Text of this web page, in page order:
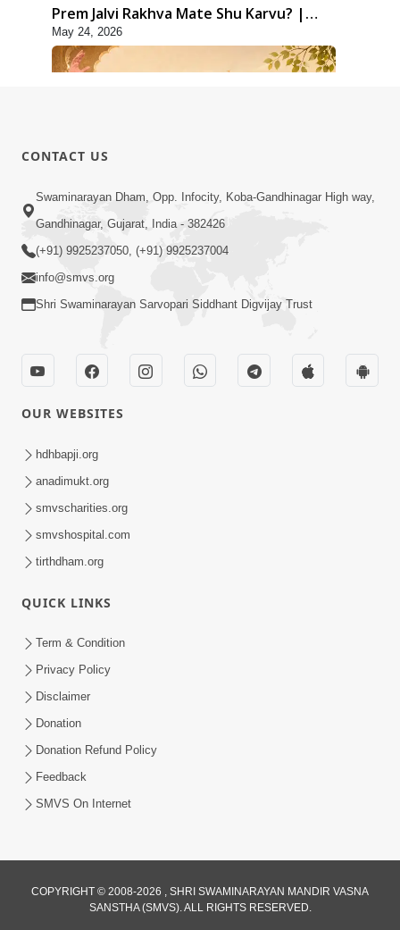
Prem Jalvi Rakhva Mate Shu Karvu? |
HDH Swamishri
May 24, 2026
2:01
Satpurush Etle Kon ? Tena Lakshano
Sha Chhe ? Jano Sachi Olakh | HDH
Swamishri
Happy Family Mate Guruji No Aagrah
Shu Chhe ? | HDH Swamishri
Aabru Pachhal Dodvu Ke Rajipo Melvo-
May 17, 2026
8:14
CONTACT US
Swaminarayan Dham, Opp. Infocity, Koba-Gandhinagar High way,
Gandhinagar, Gujarat, India - 382426
(+91) 9925237050, (+91) 9925237004
info@smvs.org
Shri Swaminarayan Sarvopari Siddhant Digvijay Trust
OUR WEBSITES
hdhbapji.org
anadimukt.org
smvscharities.org
smvshospital.com
tirthdham.org
QUICK LINKS
Term & Condition
Privacy Policy
Disclaimer
Donation
Donation Refund Policy
Feedback
SMVS On Internet
COPYRIGHT © 2008-2026 , SHRI SWAMINARAYAN MANDIR VASNA
SANSTHA (SMVS). ALL RIGHTS RESERVED.